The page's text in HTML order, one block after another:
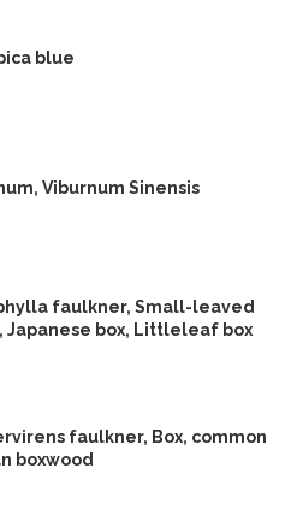
blue
Viburnum Sinensis
faulkner, Small-leaved
Japanese box, Littleleaf box
faulkner, Box, common
boxwood